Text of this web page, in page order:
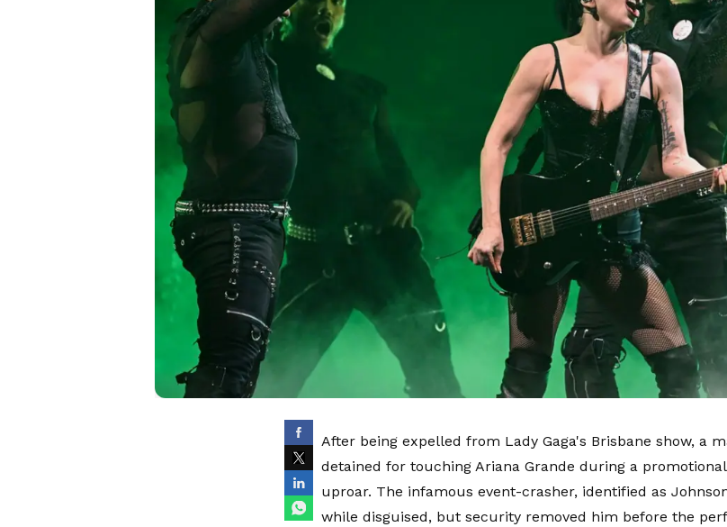
After being expelled from Lady Gaga's Brisbane show, a
detained for touching Ariana Grande during a
uproar. The infamous event-crasher, identified as
while disguised, but security removed him before the